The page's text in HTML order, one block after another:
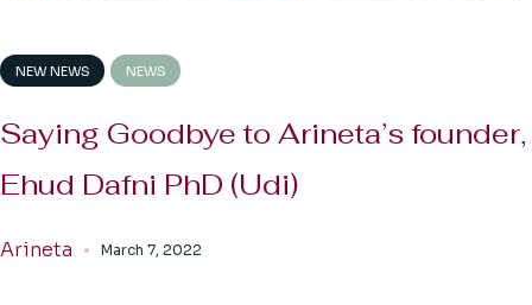
NEW NEWS NEWS
Saying Goodbye to Arineta’s founder,
Ehud Dafni PhD (Udi)
Arineta March 7, 2022